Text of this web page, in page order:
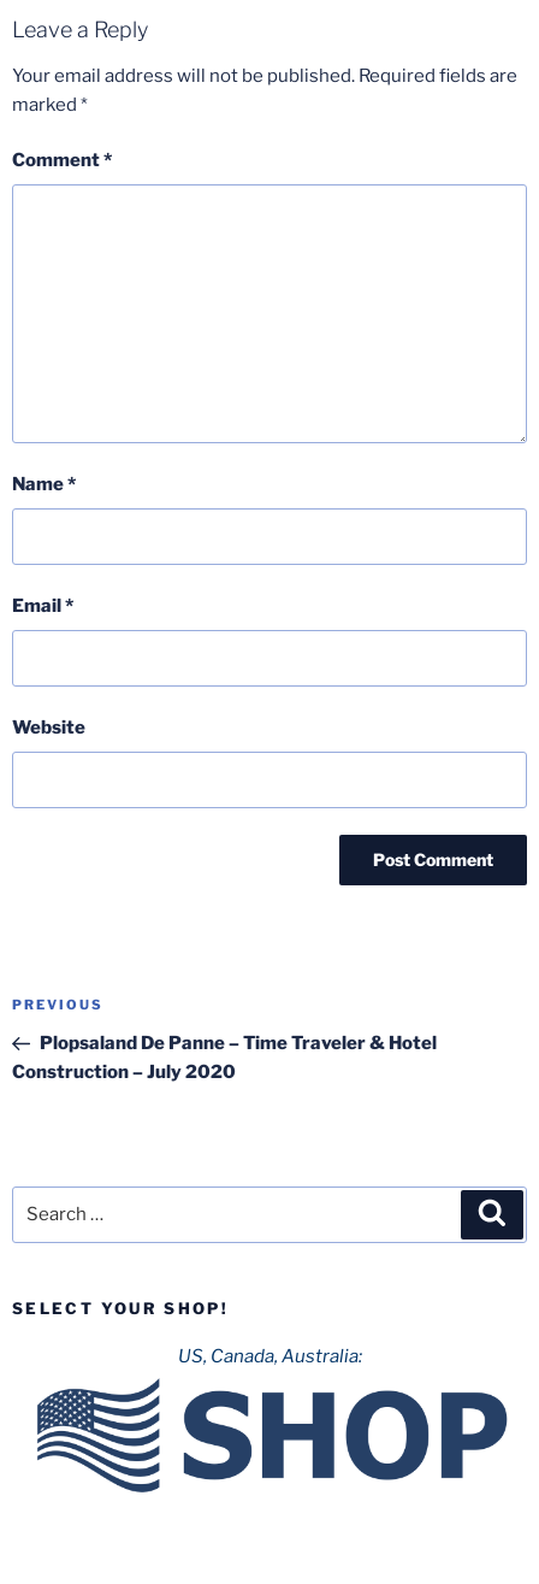
Leave a Reply
Your email address will not be published. Required fields are
marked *
Comment*
Name*
Email*
Website
Post
Previous
Post
PREVIOUS
Plopsaland De Panne – Time Traveler & Hotel
Construction – July 2020
SELECT YOUR SHOP!
US, Canada, Australia: